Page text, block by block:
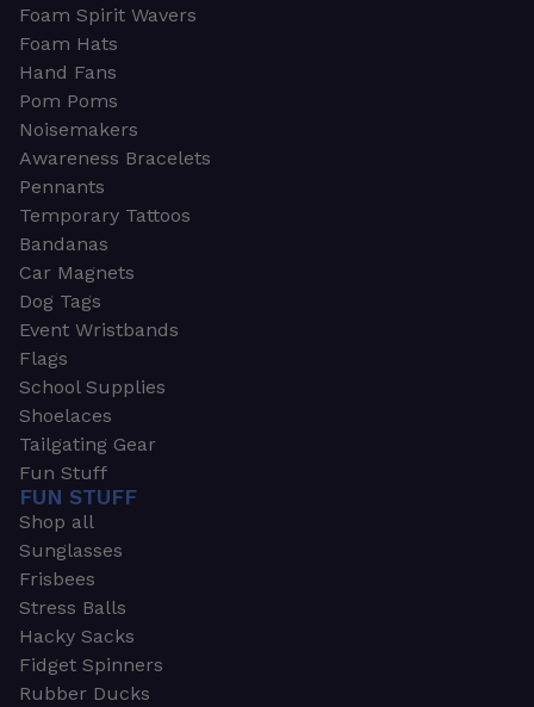
Foam Spirit Wavers
Foam Hats
Hand Fans
Pom Poms
Noisemakers
Awareness Bracelets
Pennants
Temporary Tattoos
Bandanas
Car Magnets
Dog Tags
Event Wristbands
Flags
School Supplies
Shoelaces
Tailgating Gear
Fun Stuff
FUN STUFF
Shop all
Sunglasses
Frisbees
Stress Balls
Hacky Sacks
Fidget Spinners
Rubber Ducks